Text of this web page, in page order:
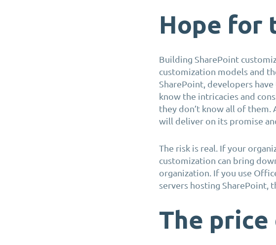
Hope for
Building SharePoint
customization models and
SharePoint, developers
know the intricacies and
they don’t know all of them.
will deliver on its promise
The risk is real. If your
customization can bring
organization. If you use
servers hosting SharePoint,
The